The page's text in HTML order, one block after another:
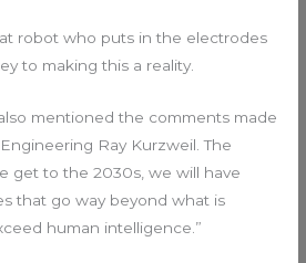
robot who puts in the electrodes
to making this a reality.
mentioned the comments made
Ray Kurzweil. The
get to the 2030s, we will have
that go way beyond what is
human intelligence.”